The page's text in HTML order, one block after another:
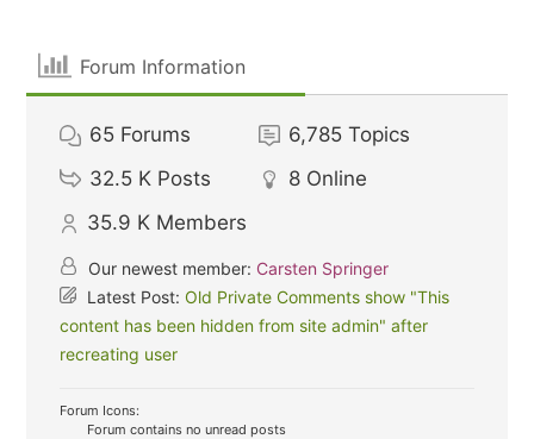
Forum Information
65 Forums 6,785 Topics
32.5 K Posts 8 Online
35.9 K Members
Our newest member: Carsten Springer
Latest Post:Old Private Comments show "This
content has been hidden from site admin" after
recreating user
Forum Icons:
Forum contains no unread posts